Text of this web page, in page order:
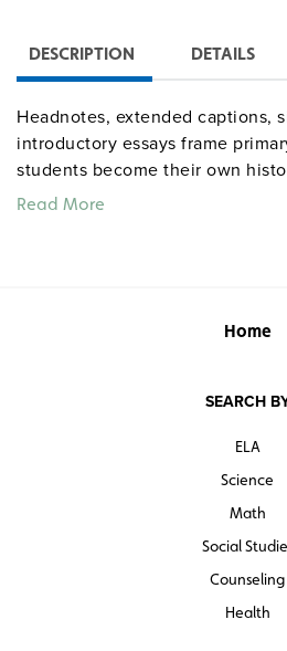
DESCRIPTION DETAILS
Headnotes, extended captions,
introductory essays frame
students become their own
provides them with valuable
Read More
Home
SEARCH
ELA
Science
Math
Social
Counseling
Health